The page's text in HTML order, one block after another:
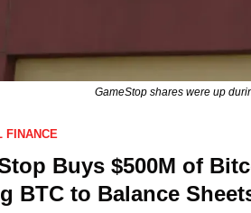
GameStop shares were up
FINANCE
Buys $500M of
BTC to Balance